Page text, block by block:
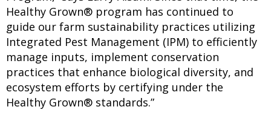
Healthy Grown® program has continued to
guide our farm sustainability practices utilizing
Integrated Pest Management (IPM) to efficiently
manage inputs, implement conservation
practices that enhance biological diversity, and
ecosystem efforts by certifying under the
Healthy Grown® standards.”